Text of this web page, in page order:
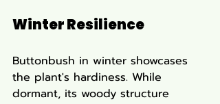
Winter Resilience
Buttonbush in winter showcases
the plant's hardiness. While
dormant, its woody structure